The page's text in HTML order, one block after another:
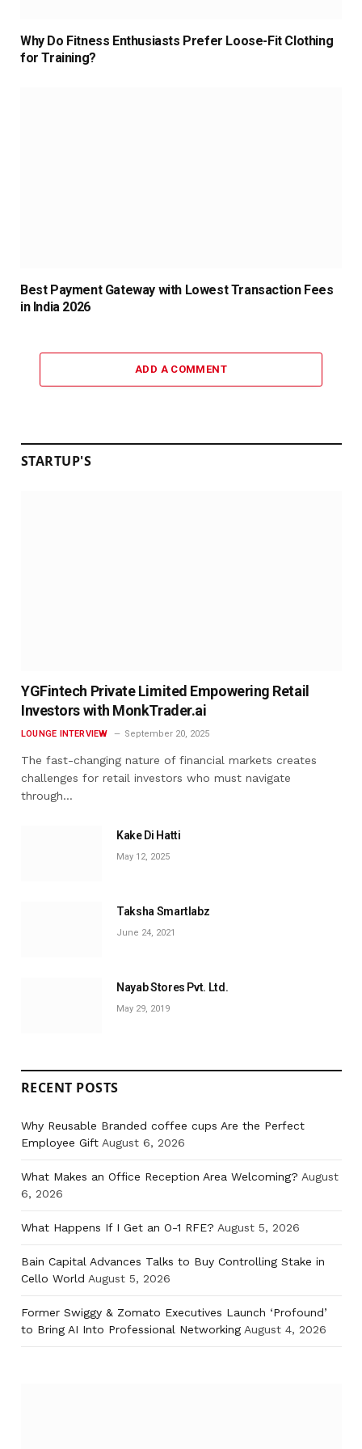
Why Do Fitness Enthusiasts Prefer Loose-Fit Clothing
for Training?
Best Payment Gateway with Lowest Transaction Fees
in India 2026
ADD A COMMENT
STARTUP'S
YGFintech Private Limited Empowering Retail
Investors with MonkTrader.ai
LOUNGE INTERVIEW September 20, 2025
The fast-changing nature of financial markets creates
challenges for retail investors who must navigate
through…
Kake Di Hatti
May 12, 2025
Taksha Smartlabz
June 24, 2021
Nayab Stores Pvt. Ltd.
May 29, 2019
RECENT POSTS
Why Reusable Branded coffee cups Are the Perfect
Employee Gift August 6, 2026
What Makes an Office Reception Area Welcoming? August
6, 2026
What Happens If I Get an O-1 RFE? August 5, 2026
Bain Capital Advances Talks to Buy Controlling Stake in
Cello World August 5, 2026
Former Swiggy & Zomato Executives Launch ‘Profound’
to Bring AI Into Professional Networking August 4, 2026